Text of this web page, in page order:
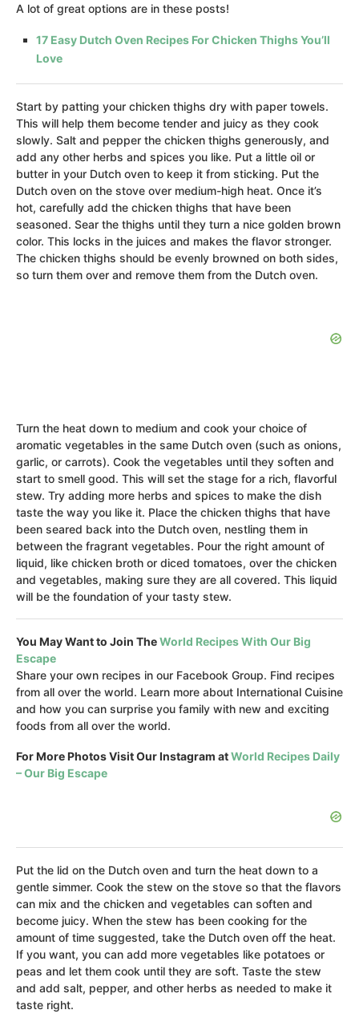
A lot of great options are in these posts!
17 Easy Dutch Oven Recipes For Chicken Thighs You’ll
Love
Start by patting your chicken thighs dry with paper towels.
This will help them become tender and juicy as they cook
slowly. Salt and pepper the chicken thighs generously, and
add any other herbs and spices you like. Put a little oil or
butter in your Dutch oven to keep it from sticking. Put the
Dutch oven on the stove over medium-high heat. Once it’s
hot, carefully add the chicken thighs that have been
seasoned. Sear the thighs until they turn a nice golden brown
color. This locks in the juices and makes the flavor stronger.
The chicken thighs should be evenly browned on both sides,
so turn them over and remove them from the Dutch oven.
Turn the heat down to medium and cook your choice of
aromatic vegetables in the same Dutch oven (such as onions,
garlic, or carrots). Cook the vegetables until they soften and
start to smell good. This will set the stage for a rich, flavorful
stew. Try adding more herbs and spices to make the dish
taste the way you like it. Place the chicken thighs that have
been seared back into the Dutch oven, nestling them in
between the fragrant vegetables. Pour the right amount of
liquid, like chicken broth or diced tomatoes, over the chicken
and vegetables, making sure they are all covered. This liquid
will be the foundation of your tasty stew.
You May Want to Join TheWorld Recipes With Our Big
Escape
Share your own recipes in our Facebook Group. Find recipes
from all over the world. Learn more about International Cuisine
and how you can surprise you family with new and exciting
foods from all over the world.
For More Photos Visit Our Instagram atWorld Recipes Daily
– Our Big Escape
Put the lid on the Dutch oven and turn the heat down to a
gentle simmer. Cook the stew on the stove so that the flavors
can mix and the chicken and vegetables can soften and
become juicy. When the stew has been cooking for the
amount of time suggested, take the Dutch oven off the heat.
If you want, you can add more vegetables like potatoes or
peas and let them cook until they are soft. Taste the stew
and add salt, pepper, and other herbs as needed to make it
taste right.